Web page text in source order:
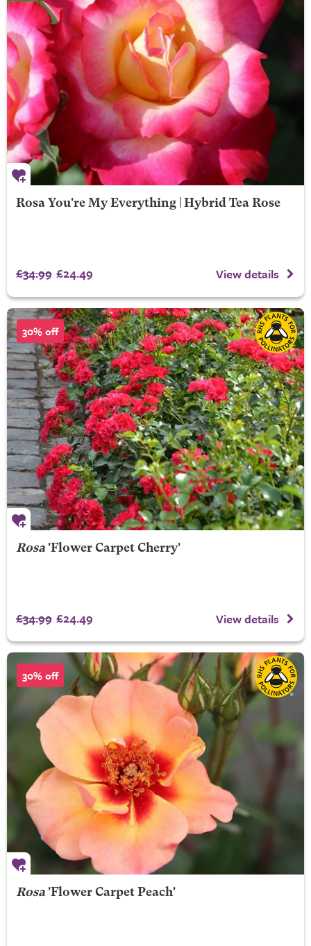
Rosa You're My Everything | Hybrid Tea Rose
£34.99 £24.49 View details
30% off
Rosa'Flower Carpet Cherry'
£34.99 £24.49 View details
30% off
Rosa'Flower Carpet Peach'